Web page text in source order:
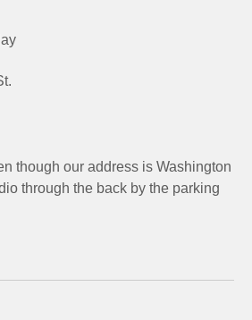
though our address is Washington
through the back by the parking